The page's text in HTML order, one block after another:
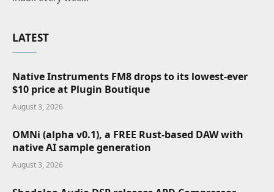
LATEST
Native Instruments FM8 drops to its lowest-ever
$10 price at Plugin Boutique
August 3, 2026
OMNi (alpha v0.1), a FREE Rust-based DAW with
native AI sample generation
August 3, 2026